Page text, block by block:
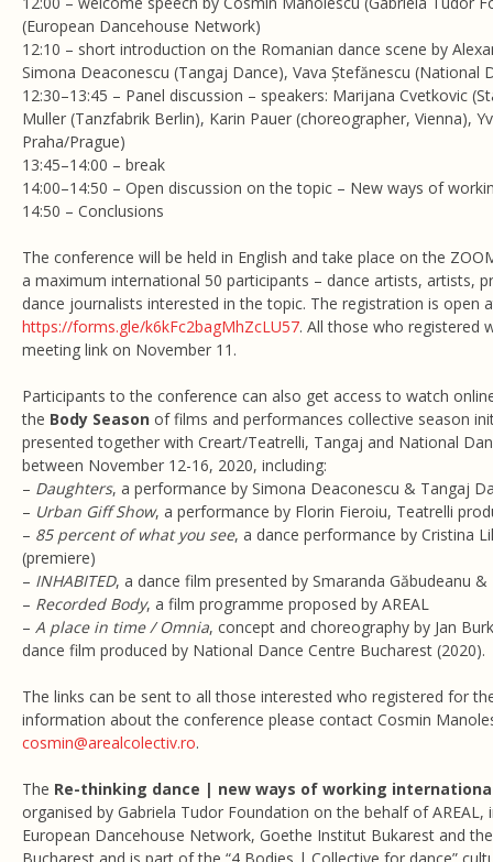
(European Dancehouse Network)
12:10 – short introduction on the Romanian dance scene by
Simona Deaconescu (Tangaj Dance), Vava Ștefănescu (National
12:30–13:45 – Panel discussion – speakers: Marijana Cvetkovic
Muller (Tanzfabrik Berlin), Karin Pauer (choreographer, Vienna),
Praha/Prague)
13:45–14:00 – break
14:00–14:50 – Open discussion on the topic – New ways of
14:50 – Conclusions
The conference will be held in English and take place on the
a maximum international 50 participants – dance artists, artists,
dance journalists interested in the topic. The registration is open
https://forms.gle/k6kFc2bagMhZcLU57. All those who registered
meeting link on November 11.
Participants to the conference can also get access to watch
the Body Season of films and performances collective season
presented together with Creart/Teatrelli, Tangaj and National
between November 12-16, 2020, including:
– Daughters, a performance by Simona Deaconescu & Tangaj
– Urban Giff Show, a performance by Florin Fieroiu, Teatrelli
– 85 percent of what you see, a dance performance by Cristina
(premiere)
– INHABITED, a dance film presented by Smaranda Găbudeanu &
– Recorded Body, a film programme proposed by AREAL
– A place in time / Omnia, concept and choreography by Jan
dance film produced by National Dance Centre Bucharest (2020).
The links can be sent to all those interested who registered for
information about the conference please contact Cosmin
cosmin@arealcolectiv.ro.
The Re-thinking dance | new ways of working
organised by Gabriela Tudor Foundation on the behalf of
European Dancehouse Network, Goethe Institut Bukarest and